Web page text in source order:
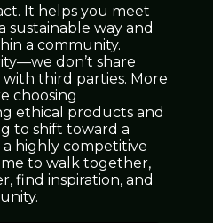
It helps you meet
sustainable way and
a community.
don’t share
third parties. More
choosing
ethical products and
to shift toward a
highly competitive
to walk together,
find inspiration, and